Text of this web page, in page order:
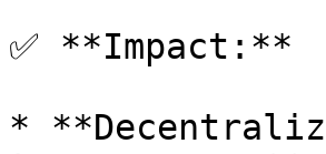
✅ **Impact:**
*